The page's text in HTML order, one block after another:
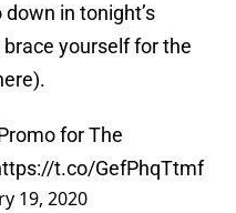
in tonight’s
brace yourself for the
for The
t.co/GefPhqTtmf
19, 2020